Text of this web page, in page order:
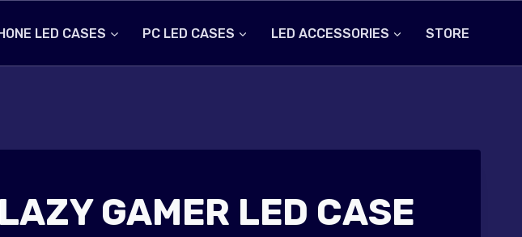
LED CASES PC LED CASES LED ACCESSORIES STORE
LAZY GAMER LED CASE